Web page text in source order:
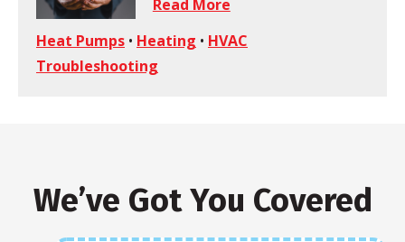
Read More
Heat Pumps • Heating • HVAC
Troubleshooting
We’ve Got You Covered